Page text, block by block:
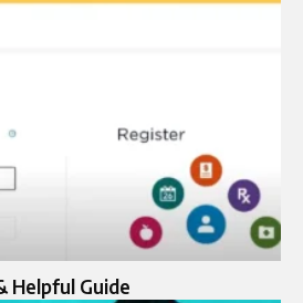
Helpful Guide